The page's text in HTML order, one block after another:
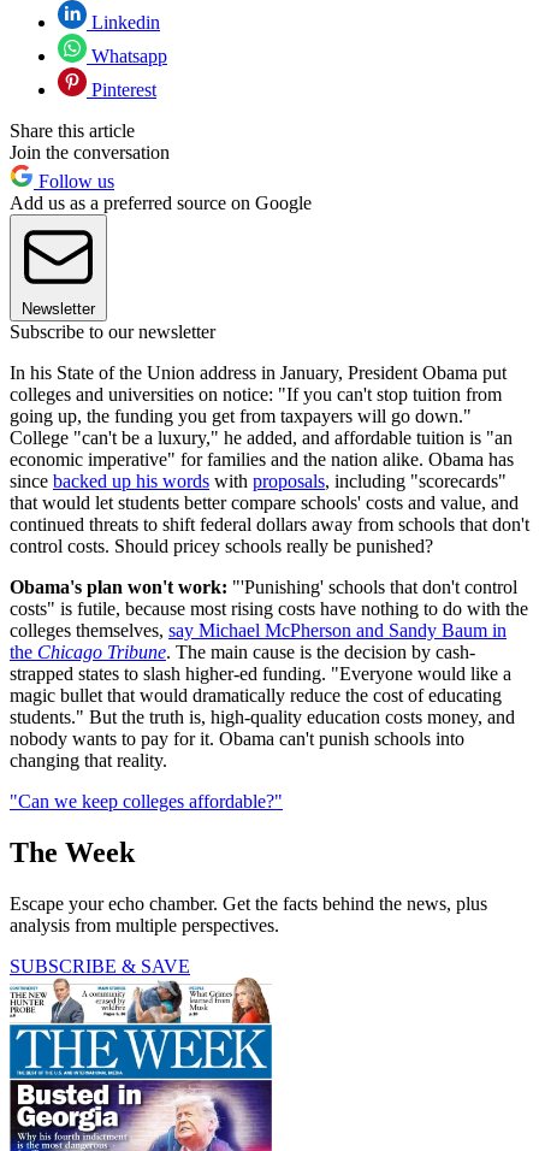
Linkedin
Whatsapp
Pinterest
Share this article
Join the conversation
Follow us
Add us as a preferred source on Google
Newsletter
Subscribe to our newsletter
In his State of the Union address in January, President Obama put
colleges and universities on notice: "If you can't stop tuition from
going up, the funding you get from taxpayers will go down."
College "can't be a luxury," he added, and affordable tuition is "an
economic imperative" for families and the nation alike. Obama has
since backed up his words with proposals, including "scorecards"
that would let students better compare schools' costs and value, and
continued threats to shift federal dollars away from schools that don't
control costs. Should pricey schools really be punished?
Obama's plan won't work: "'Punishing' schools that don't control
costs" is futile, because most rising costs have nothing to do with the
colleges themselves, say Michael McPherson and Sandy Baum in
the Chicago Tribune. The main cause is the decision by cash-
strapped states to slash higher-ed funding. "Everyone would like a
magic bullet that would dramatically reduce the cost of educating
students." But the truth is, high-quality education costs money, and
nobody wants to pay for it. Obama can't punish schools into
changing that reality.
"Can we keep colleges affordable?"
The Week
Escape your echo chamber. Get the facts behind the news, plus
analysis from multiple perspectives.
SUBSCRIBE & SAVE